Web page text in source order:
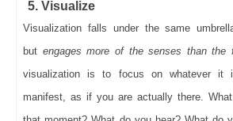
5. Visualize
Visualization falls under the same
but engages more of the senses than the
visualization is to focus on whatever
manifest, as if you are actually there.